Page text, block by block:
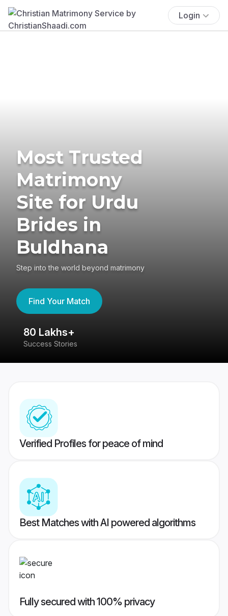
Login
Most Trusted
Matrimony
Site for Urdu
Brides in
Buldhana
Step into the world beyond matrimony
Find Your Match
80 Lakhs+
Success Stories
Verified Profiles for peace of mind
Best Matches with AI powered algorithms
Fully secured with 100% privacy